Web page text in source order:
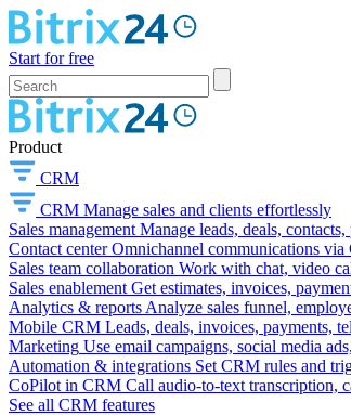
Start for free
Product
CRM
CRM Manage sales and clients effortlessly
Sales management Manage leads, deals,
Contact center Omnichannel communications
Sales team collaboration Work with chat, video
Sales enablement Get estimates, invoices,
Analytics & reports Analyze sales funnel,
Mobile CRM Leads, deals, invoices, payments,
Marketing Use email campaigns, social media
Automation & integrations Set CRM rules and
CoPilot in CRM Call audio-to-text transcription,
See all CRM features